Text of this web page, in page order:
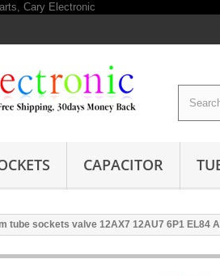
CAPACITOR
tube sockets valve 12AX7 12AU7 6P1 EL84